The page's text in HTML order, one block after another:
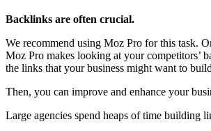
Backlinks are often crucial.
We recommend using Moz Pro for this task.
Moz Pro makes looking at your competitors’
the links that your business might want to
Then, you can improve and enhance your
Large agencies spend heaps of time building